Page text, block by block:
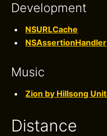
Development
NSURLCache
NSAssertionHandler
Music
Zion by Hillsong
Distance